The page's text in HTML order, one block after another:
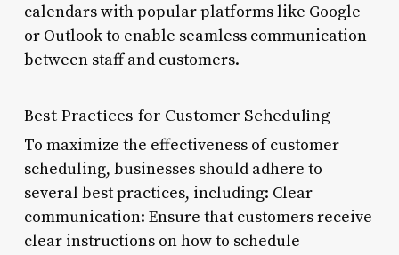
calendars with popular platforms like Google
or Outlook to enable seamless communication
between staff and customers.
Best Practices for Customer Scheduling
To maximize the effectiveness of customer
scheduling, businesses should adhere to
several best practices, including: Clear
communication: Ensure that customers receive
clear instructions on how to schedule